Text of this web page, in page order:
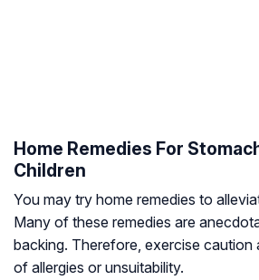
Home Remedies For
Children
You may try home remedies to
Many of these remedies are
backing. Therefore, exercise caution
of allergies or unsuitability.